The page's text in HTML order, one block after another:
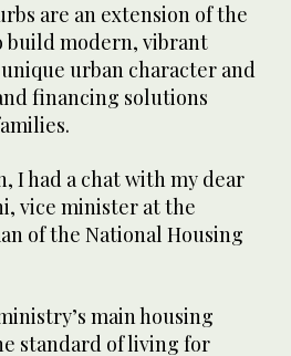
are an extension of the
build modern, vibrant
urban character and
financing solutions
I had a chat with my dear
vice minister at the
of the National Housing
main housing
standard of living for